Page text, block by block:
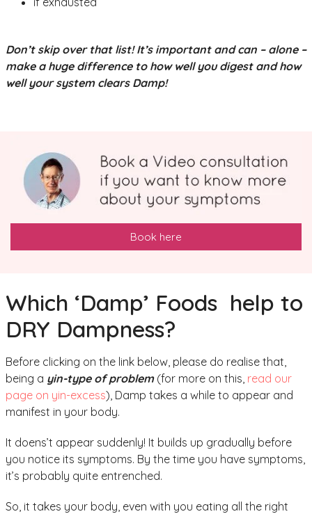
Don’t skip over that list! It’s important and can – alone –
make a huge difference to how well you digest and how
well your system clears Damp!
Book here
Which ‘Damp’ Foods help to
DRY Dampness?
Before clicking on the link below, please do realise that,
being a yin-type of problem(for more on this, read our
page on yin-excess), Damp takes a while to appear and
manifest in your body.
It doens’t appear suddenly! It builds up gradually before
you notice its symptoms. By the time you have symptoms,
it’s probably quite entrenched.
So, it takes your body, even with you eating all the right